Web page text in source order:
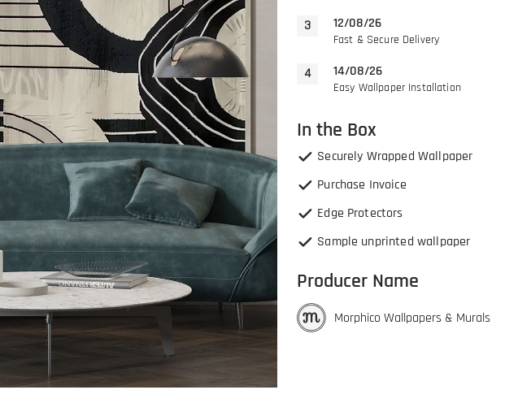
12/08/26
Fast & Secure Delivery
14/08/26
Easy Wallpaper Installation
In the Box
Securely Wrapped Wallpaper
Purchase Invoice
Edge Protectors
Sample unprinted wallpaper
Producer Name
Morphico Wallpapers & Murals